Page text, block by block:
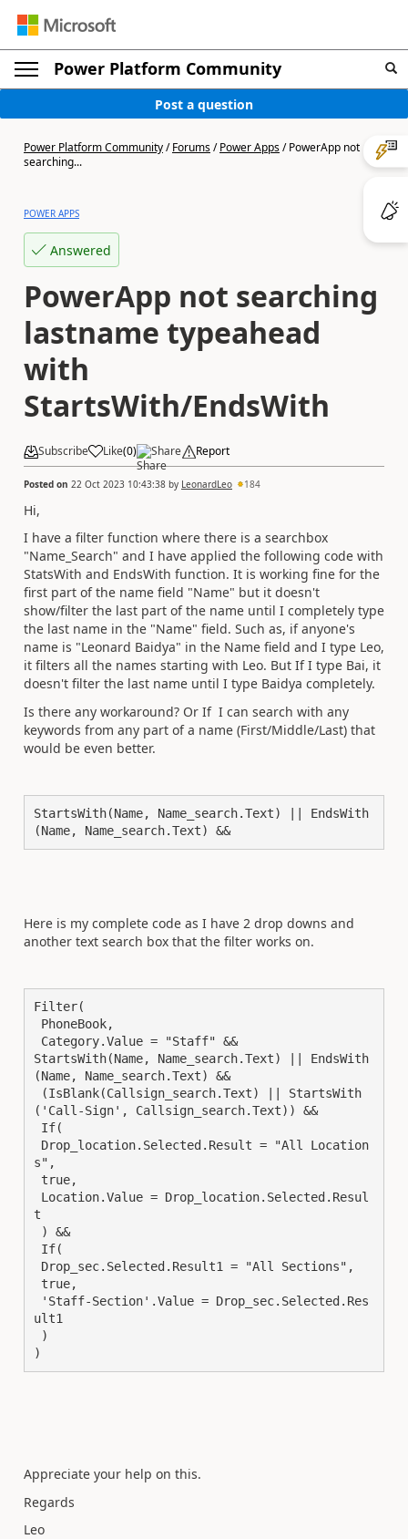
Power Platform Community
Post a question
Power Platform Community/Forums/Power Apps/PowerApp not
searching...
POWER APPS
Answered
PowerApp not searching
lastname typeahead
with
StartsWith/EndsWith
Subscribe Like(0) Share Report
Posted on 22 Oct 2023 10:43:38 by LeonardLeo 184
Hi,
I have a filter function where there is a searchbox
"Name_Search" and I have applied the following code with
StatsWith and EndsWith function. It is working fine for the
first part of the name field "Name" but it doesn't
show/filter the last part of the name until I completely type
the last name in the "Name" field. Such as, if anyone's
name is "Leonard Baidya" in the Name field and I type Leo,
it filters all the names starting with Leo. But If I type Bai, it
doesn't filter the last name until I type Baidya completely.
Is there any workaround? Or If I can search with any
keywords from any part of a name (First/Middle/Last) that
would be even better.
StartsWith(Name, Name_search.Text) || EndsWith
(Name, Name_search.Text) &&
Here is my complete code as I have 2 drop downs and
another text search box that the filter works on.
Filter(
StartsWith(Name, Name_search.Text) || EndsWith
(Name, Name_search.Text) &&
('Call-Sign', Callsign_search.Text)) &&
s",
t
ult1
)
Appreciate your help on this.
Regards
Leo